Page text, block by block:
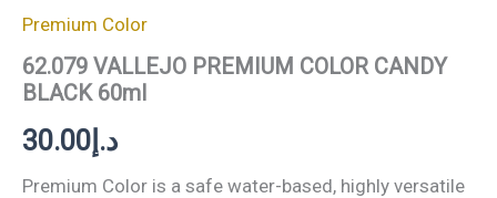
Premium Color
62.079 VALLEJO PREMIUM COLOR CANDY
BLACK 60ml
د.إ30.00
Premium Color is a safe water-based, highly versatile